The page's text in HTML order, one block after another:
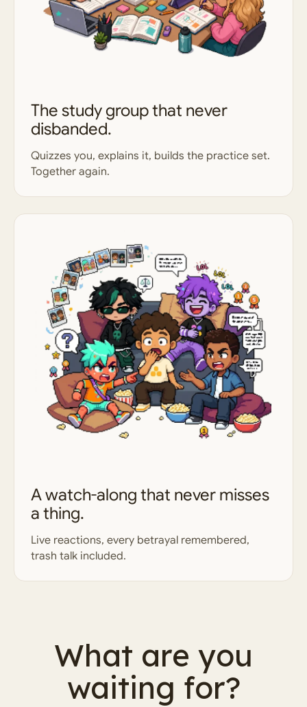
The study group that never
disbanded.
Quizzes you, explains it, builds the practice set.
Together again.
A watch-along that never misses
a thing.
Live reactions, every betrayal remembered,
trash talk included.
What are you
waiting for?